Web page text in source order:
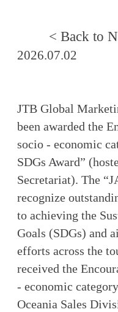
< Back to
2026.07.02
JTB Global
been awarded the
socio - economic
SDGs Award”
Secretariat). The
recognize
to achieving the
Goals (SDGs) and
efforts across the
received the
- economic
Oceania Sales